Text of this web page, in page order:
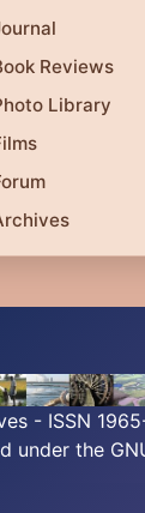
Reviews
Library
- ISSN
under the